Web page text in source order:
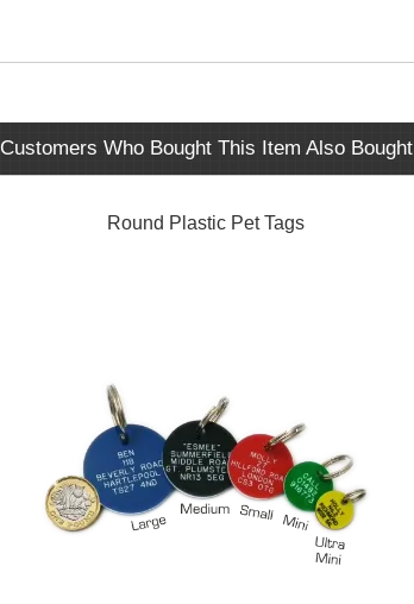
Customers Who Bought This Item Also Bought
Round Plastic Pet Tags